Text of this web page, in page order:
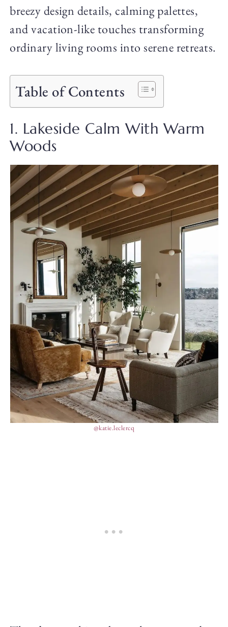
breezy design details, calming palettes,
and vacation-like touches transforming
ordinary living rooms into serene retreats.
Table of Contents
1. Lakeside Calm With Warm
Woods
@katie.leclercq